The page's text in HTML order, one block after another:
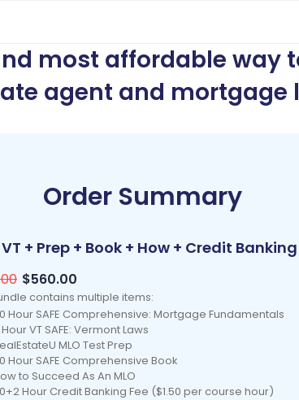
most affordable way
agent and mortgage
Order Summary
VT + Prep + Book + How + Credit
$560.00
contains multiple items:
Hour SAFE Comprehensive: Mortgage Fundamentals
VT SAFE: Vermont Laws
MLO Test Prep
Hour SAFE Comprehensive Book
to Succeed As An MLO
Hour Credit Banking Fee ($1.50 per course hour)